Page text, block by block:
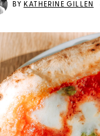
BY KATHERINE GILLEN